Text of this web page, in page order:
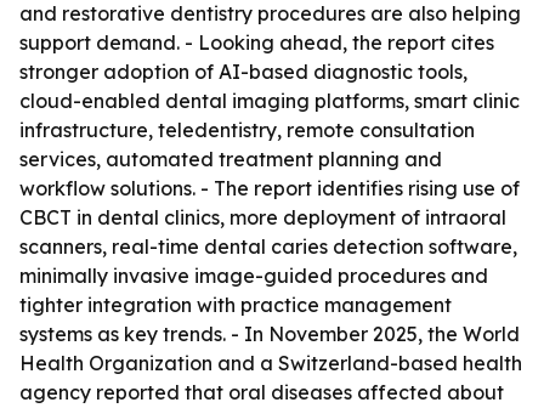
and restorative dentistry procedures are also helping
support demand. - Looking ahead, the report cites
stronger adoption of AI-based diagnostic tools,
cloud-enabled dental imaging platforms, smart clinic
infrastructure, teledentistry, remote consultation
services, automated treatment planning and
workflow solutions. - The report identifies rising use of
CBCT in dental clinics, more deployment of intraoral
scanners, real-time dental caries detection software,
minimally invasive image-guided procedures and
tighter integration with practice management
systems as key trends. - In November 2025, the World
Health Organization and a Switzerland-based health
agency reported that oral diseases affected about